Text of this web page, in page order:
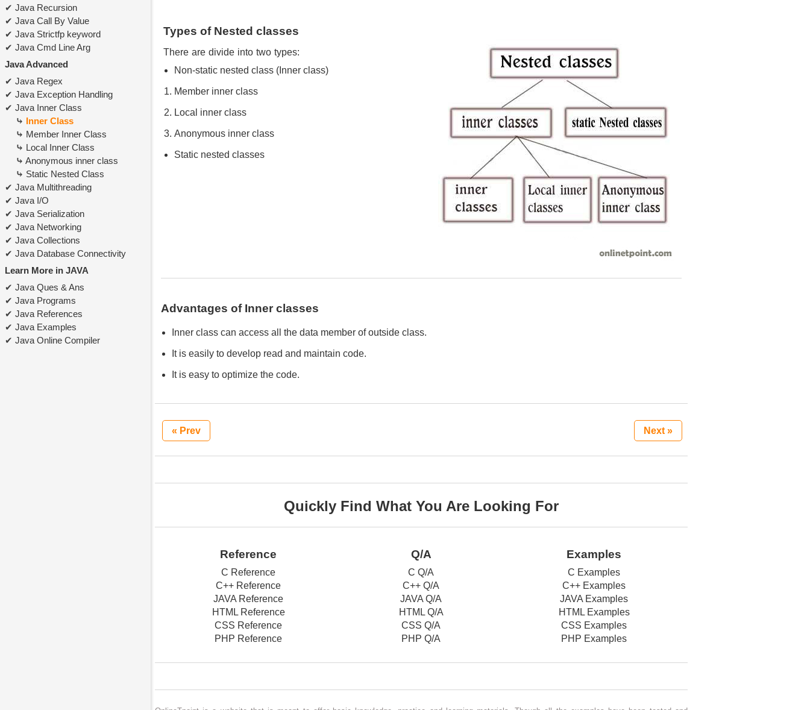
Java Recursion
Java Call By Value
Java Strictfp keyword
Java Cmd Line Arg
Java Advanced
Java Regex
Java Exception Handling
Java Inner Class
Inner Class
Member Inner Class
Local Inner Class
Anonymous inner class
Static Nested Class
Java Multithreading
Java I/O
Java Serialization
Java Networking
Java Collections
Java Database Connectivity
Learn More in JAVA
Java Ques & Ans
Java Programs
Java References
Java Examples
Java Online Compiler
Types of Nested classes
There are divide into two types:
Non-static nested class (Inner class)
Member inner class
Local inner class
Anonymous inner class
Static nested classes
Advantages of Inner classes
Inner class can access all the data member of outside class.
It is easily to develop read and maintain code.
It is easy to optimize the code.
« Prev Next »
Quickly Find What You Are Looking For
Reference
C Reference
C++ Reference
JAVA Reference
HTML Reference
CSS Reference
PHP Reference
Q/A
C Q/A
C++ Q/A
JAVA Q/A
HTML Q/A
CSS Q/A
PHP Q/A
Examples
C Examples
C++ Examples
JAVA Examples
HTML Examples
CSS Examples
PHP Examples